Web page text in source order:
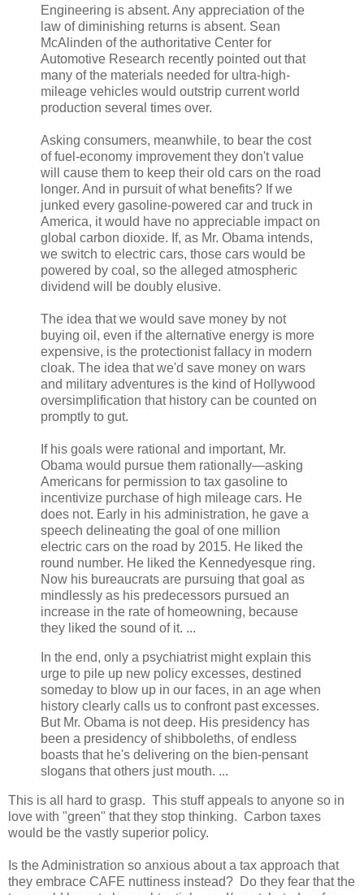
Engineering is absent. Any appreciation of the
law of diminishing returns is absent. Sean
McAlinden of the authoritative Center for
Automotive Research recently pointed out that
many of the materials needed for ultra-high-
mileage vehicles would outstrip current world
production several times over.
Asking consumers, meanwhile, to bear the cost
of fuel-economy improvement they don't value
will cause them to keep their old cars on the road
longer. And in pursuit of what benefits? If we
junked every gasoline-powered car and truck in
America, it would have no appreciable impact on
global carbon dioxide. If, as Mr. Obama intends,
we switch to electric cars, those cars would be
powered by coal, so the alleged atmospheric
dividend will be doubly elusive.
The idea that we would save money by not
buying oil, even if the alternative energy is more
expensive, is the protectionist fallacy in modern
cloak. The idea that we'd save money on wars
and military adventures is the kind of Hollywood
oversimplification that history can be counted on
promptly to gut.
If his goals were rational and important, Mr.
Obama would pursue them rationally—asking
Americans for permission to tax gasoline to
incentivize purchase of high mileage cars. He
does not. Early in his administration, he gave a
speech delineating the goal of one million
electric cars on the road by 2015. He liked the
round number. He liked the Kennedyesque ring.
Now his bureaucrats are pursuing that goal as
mindlessly as his predecessors pursued an
increase in the rate of homeowning, because
they liked the sound of it. ...
In the end, only a psychiatrist might explain this
urge to pile up new policy excesses, destined
someday to blow up in our faces, in an age when
history clearly calls us to confront past excesses.
But Mr. Obama is not deep. His presidency has
been a presidency of shibboleths, of endless
boasts that he's delivering on the bien-pensant
slogans that others just mouth. ...
This is all hard to grasp. This stuff appeals to anyone so in
love with "green" that they stop thinking. Carbon taxes
would be the vastly superior policy.
Is the Administration so anxious about a tax approach that
they embrace CAFE nuttiness instead? Do they fear that the